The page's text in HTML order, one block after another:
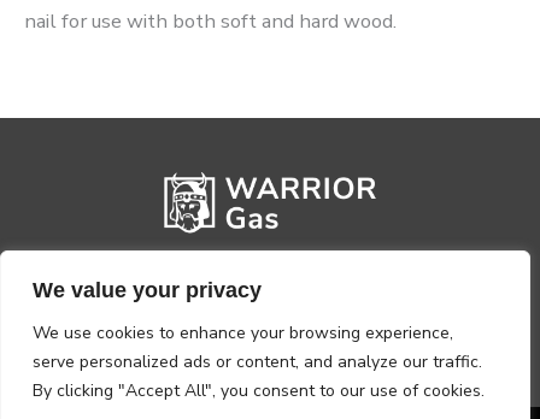
We value your privacy
We use cookies to enhance your browsing experience,
serve personalized ads or content, and analyze our traffic.
By clicking "Accept All", you consent to our use of cookies.
nail for use with both soft and hard wood.